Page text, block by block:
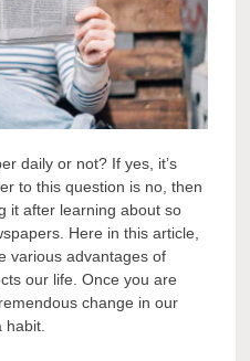
daily or not? If yes, it’s
to this question is no, then
it after learning about so
Here in this article,
various advantages of
our life. Once you are
change in our